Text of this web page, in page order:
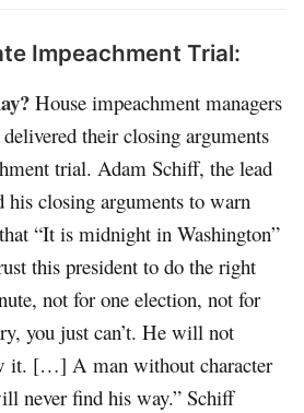
Impeachment Trial:
House impeachment managers
their closing arguments
trial. Adam Schiff, the lead
his closing arguments to warn
“It is midnight in Washington”
this president to do the right
not for one election, not for
you just can’t. He will not
it. […] A man without character
never find his way.” Schiff